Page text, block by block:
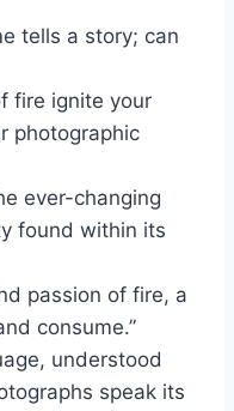
tells a story; can
fire ignite your
photographic
ever-changing
found within its
passion of fire, a
consume.”
understood
speak its